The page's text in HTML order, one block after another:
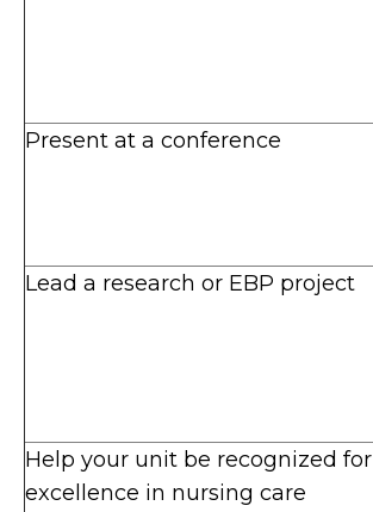
Present at a conference
Lead a research or EBP project
Help your unit be recognized for
excellence in nursing care